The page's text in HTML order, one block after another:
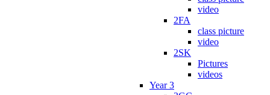
video
2FA
class picture
video
2SK
Pictures
videos
Year 3